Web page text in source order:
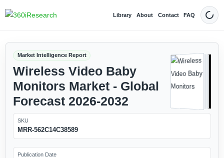
Library About Contact FAQ Dark
Market Intelligence Report
Wireless Video Baby
Monitors Market - Global
Forecast 2026-2032
SKU
MRR-562C14C38589
Publication Date